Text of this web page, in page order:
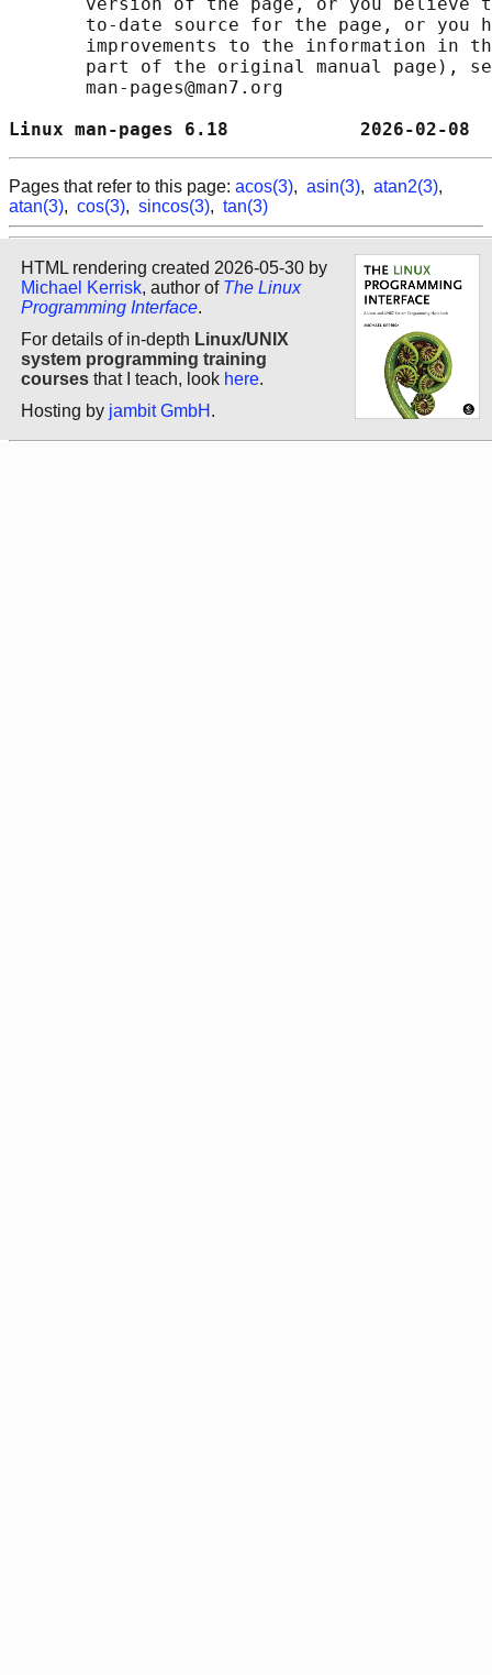
version of the page, or you believe
to-date source for the page, or you
improvements to the information in
part of the original manual page),
       man-pages@man7.org
Linux man-pages 6.18
Pages that refer to this page: acos(3), asin(3), atan2(3),
atan(3), cos(3), sincos(3), tan(3)
HTML rendering created 2026-05-30 by
Michael Kerrisk, author of The Linux
Programming Interface.
For details of in-depth Linux/UNIX
system programming training
courses that I teach, look here.
Hosting by jambit GmbH .